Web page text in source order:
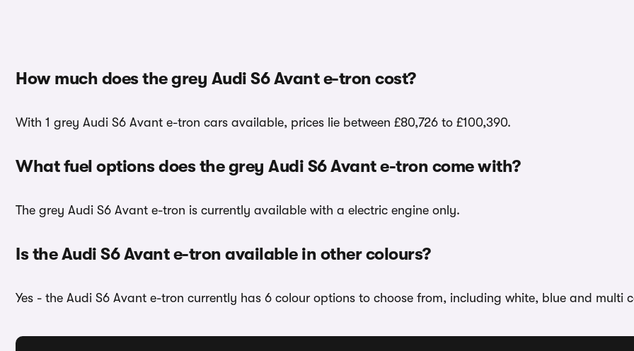
How much does the grey Audi S6 Avant e-tron cost?
With 1 grey Audi S6 Avant e-tron cars available, prices lie between £80,726 to £100,390.
What fuel options does the grey Audi S6 Avant e-tron come with?
The grey Audi S6 Avant e-tron is currently available with a electric engine only.
Is the Audi S6 Avant e-tron available in other colours?
Yes - the Audi S6 Avant e-tron currently has 6 colour options to choose from, including white, blue and multi